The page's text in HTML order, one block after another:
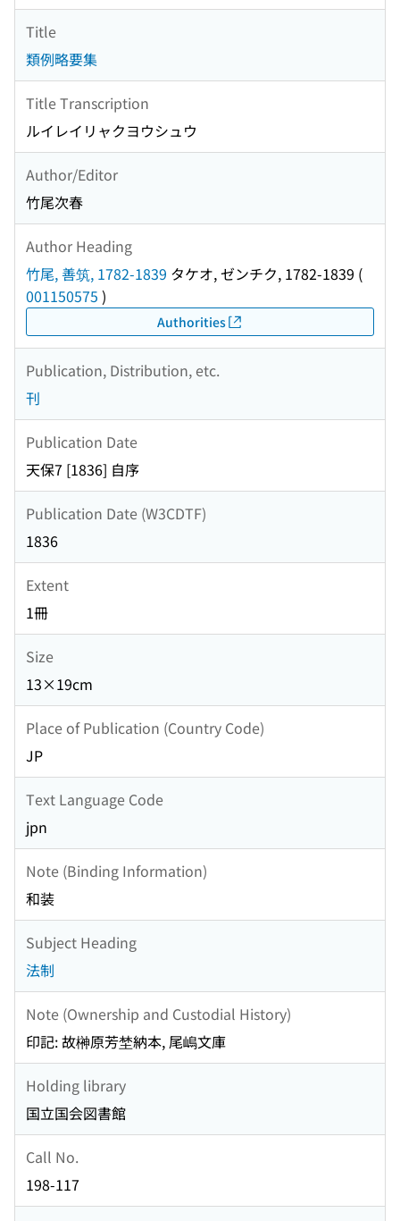
Title
類例略要集
Title Transcription
ルイレイリャクヨウシュウ
Author/Editor
竹尾次春
Author Heading
竹尾, 善筑, 1782-1839 タケオ, ゼンチク, 1782-1839 (
001150575 )
Authorities
Publication, Distribution, etc.
刊
Publication Date
天保7 [1836] 自序
Publication Date (W3CDTF)
1836
Extent
1冊
Size
13×19cm
Place of Publication (Country Code)
JP
Text Language Code
jpn
Note (Binding Information)
和装
Subject Heading
法制
Note (Ownership and Custodial History)
印記: 故榊原芳埜納本, 尾嶋文庫
Holding library
国立国会図書館
Call No.
198-117